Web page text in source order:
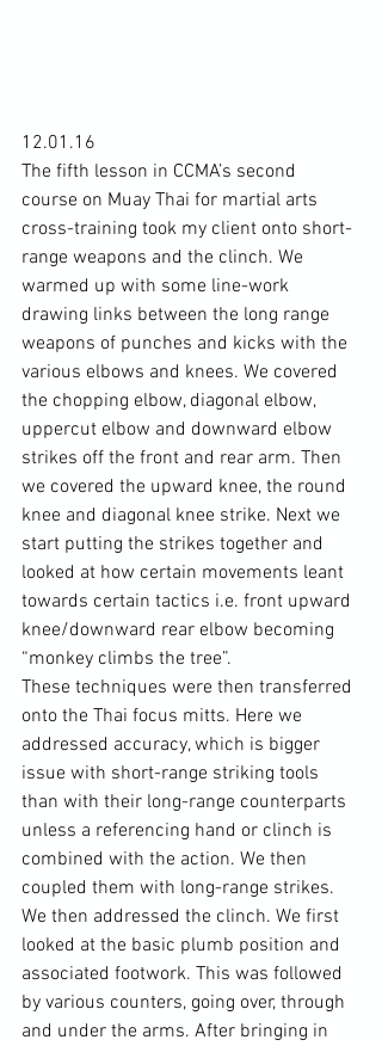
12.01.16
The fifth lesson in CCMA’s second
course on Muay Thai for martial arts
cross-training took my client onto short-
range weapons and the clinch. We
warmed up with some line-work
drawing links between the long range
weapons of punches and kicks with the
various elbows and knees. We covered
the chopping elbow, diagonal elbow,
uppercut elbow and downward elbow
strikes off the front and rear arm. Then
we covered the upward knee, the round
knee and diagonal knee strike. Next we
start putting the strikes together and
looked at how certain movements leant
towards certain tactics i.e. front upward
knee/downward rear elbow becoming
“monkey climbs the tree”.
These techniques were then transferred
onto the Thai focus mitts. Here we
addressed accuracy, which is bigger
issue with short-range striking tools
than with their long-range counterparts
unless a referencing hand or clinch is
combined with the action. We then
coupled them with long-range strikes.
We then addressed the clinch. We first
looked at the basic plumb position and
associated footwork. This was followed
by various counters, going over, through
and under the arms. After bringing in